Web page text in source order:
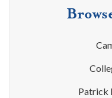
Patrick